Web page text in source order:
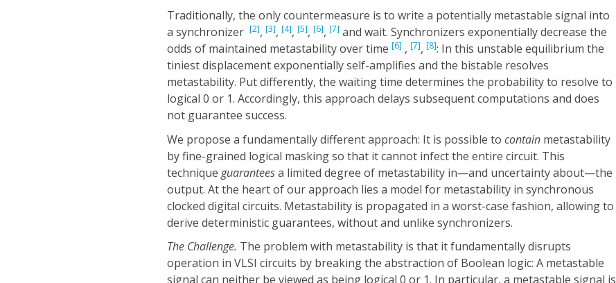
Traditionally, the only countermeasure is to write a potentially metastable signal into
a synchronizer [2], [3], [4], [5], [6], [7] and wait. Synchronizers exponentially decrease the
odds of maintained metastability over time [6] , [7], [8]: In this unstable equilibrium the
tiniest displacement exponentially self-amplifies and the bistable resolves
metastability. Put differently, the waiting time determines the probability to resolve to
logical 0 or 1. Accordingly, this approach delays subsequent computations and does
not guarantee success.
We propose a fundamentally different approach: It is possible to contain metastability
by fine-grained logical masking so that it cannot infect the entire circuit. This
technique guaranteesa limited degree of metastability in—and uncertainty about—the
output. At the heart of our approach lies a model for metastability in synchronous
clocked digital circuits. Metastability is propagated in a worst-case fashion, allowing to
derive deterministic guarantees, without and unlike synchronizers.
The Challenge. The problem with metastability is that it fundamentally disrupts
operation in VLSI circuits by breaking the abstraction of Boolean logic: A metastable
signal can neither be viewed as being logical 0 or 1. In particular, a metastable signal is